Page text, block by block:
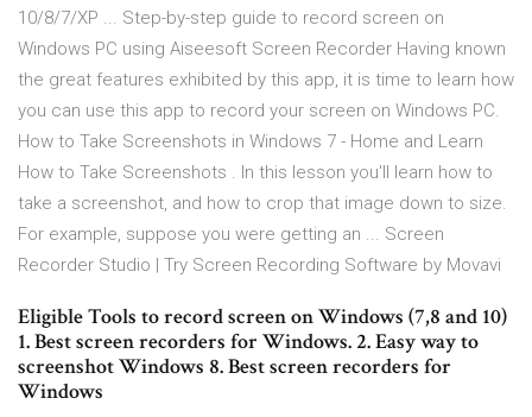
10/8/7/XP ... Step-by-step guide to record screen on
Windows PC using Aiseesoft Screen Recorder Having known
the great features exhibited by this app, it is time to learn how
you can use this app to record your screen on Windows PC.
How to Take Screenshots in Windows 7 - Home and Learn
How to Take Screenshots . In this lesson you'll learn how to
take a screenshot, and how to crop that image down to size.
For example, suppose you were getting an ... Screen
Recorder Studio | Try Screen Recording Software by Movavi
Eligible Tools to record screen on Windows (7,8 and 10)
1. Best screen recorders for Windows. 2. Easy way to
screenshot Windows 8. Best screen recorders for
Windows